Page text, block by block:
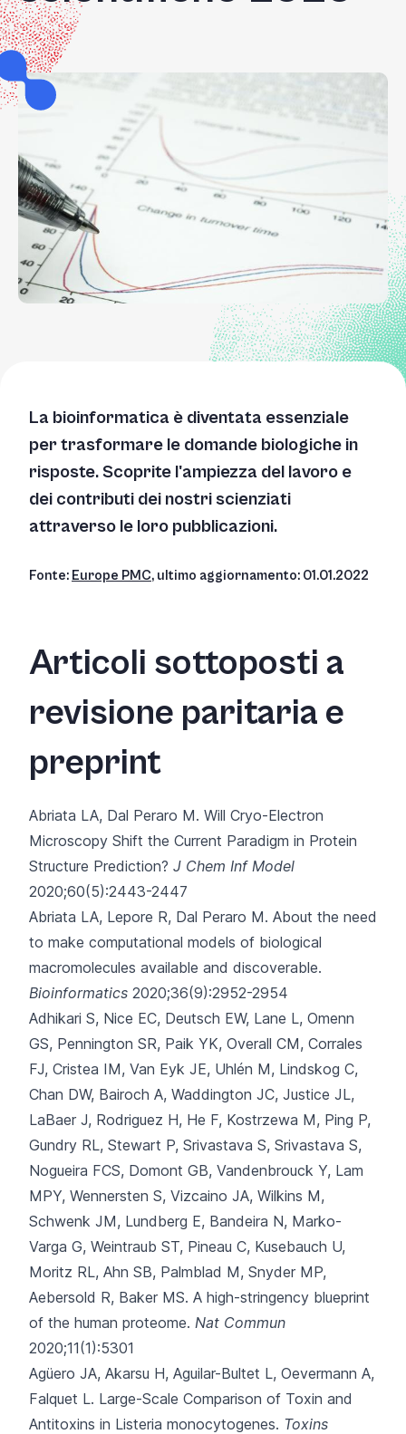
La bioinformatica è diventata essenziale
per trasformare le domande biologiche in
risposte. Scoprite l'ampiezza del lavoro e
dei contributi dei nostri scienziati
attraverso le loro pubblicazioni.
Fonte: Europe PMC, ultimo aggiornamento: 01.01.2022
Articoli sottoposti a
revisione paritaria e
preprint
Abriata LA, Dal Peraro M. Will Cryo-Electron
Microscopy Shift the Current Paradigm in Protein
Structure Prediction? J Chem Inf Model
2020;60(5):2443-2447
Abriata LA, Lepore R, Dal Peraro M. About the need
to make computational models of biological
macromolecules available and discoverable.
Bioinformatics 2020;36(9):2952-2954
Adhikari S, Nice EC, Deutsch EW, Lane L, Omenn
GS, Pennington SR, Paik YK, Overall CM, Corrales
FJ, Cristea IM, Van Eyk JE, Uhlén M, Lindskog C,
Chan DW, Bairoch A, Waddington JC, Justice JL,
LaBaer J, Rodriguez H, He F, Kostrzewa M, Ping P,
Gundry RL, Stewart P, Srivastava S, Srivastava S,
Nogueira FCS, Domont GB, Vandenbrouck Y, Lam
MPY, Wennersten S, Vizcaino JA, Wilkins M,
Schwenk JM, Lundberg E, Bandeira N, Marko-
Varga G, Weintraub ST, Pineau C, Kusebauch U,
Moritz RL, Ahn SB, Palmblad M, Snyder MP,
Aebersold R, Baker MS. A high-stringency blueprint
of the human proteome. Nat Commun
2020;11(1):5301
Agüero JA, Akarsu H, Aguilar-Bultet L, Oevermann A,
Falquet L. Large-Scale Comparison of Toxin and
Antitoxins in Listeria monocytogenes. Toxins